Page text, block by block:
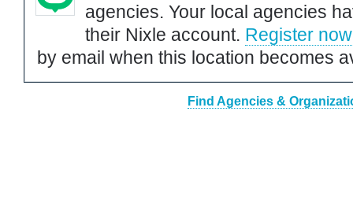
agencies. Your local agencies
their Nixle account. Register now
by email when this location becomes
Find Agencies &